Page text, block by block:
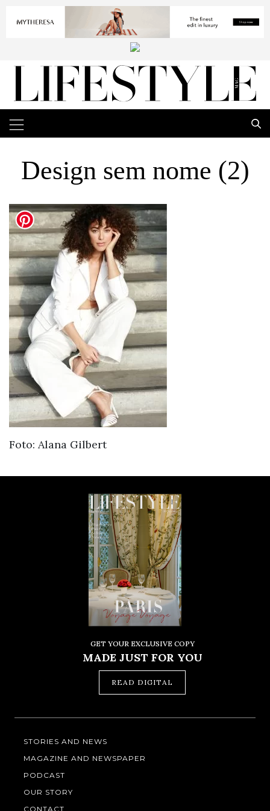
Design sem nome (2)
Foto: Alana Gilbert
GET YOUR EXCLUSIVE COPY
MADE JUST FOR YOU
READ DIGITAL
STORIES AND NEWS
MAGAZINE AND NEWSPAPER
PODCAST
OUR STORY
CONTACT